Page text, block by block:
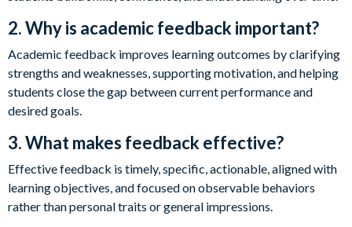
2. Why is academic feedback important?
Academic feedback improves learning outcomes by clarifying
strengths and weaknesses, supporting motivation, and helping
students close the gap between current performance and
desired goals.
3. What makes feedback effective?
Effective feedback is timely, specific, actionable, aligned with
learning objectives, and focused on observable behaviors
rather than personal traits or general impressions.